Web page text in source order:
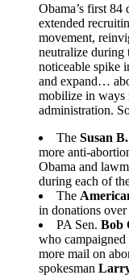
Obama’s first 84
extended
movement,
neutralize during
noticeable spike
and expand…
mobilize in ways
administration.
The Susan
more anti-
Obama and
during each of
The
in donations over
PA Sen. Bob
who
more mail on
spokesman